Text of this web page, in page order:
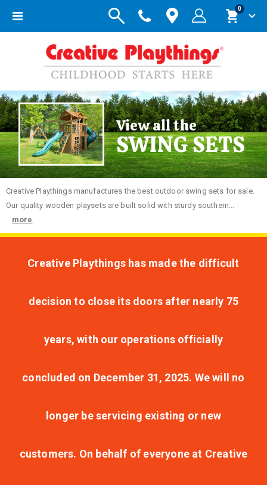
Toggle
Cart
0items
View all the
SWING SETS
Creative Playthings manufactures the best outdoor swing sets for sale.
Our quality wooden playsets are built solid with sturdy southern...
more
Creative Playthings has made the difficult
decision to close its doors after nearly 75
years, with our operations officially
concluded on December 31, 2025. We will no
longer be servicing existing or new
customers. On behalf of everyone at Creative